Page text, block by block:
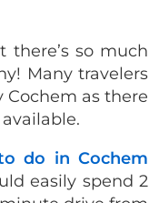
there’s so much
Many travelers
Cochem as there
do in Cochem
easily spend 2